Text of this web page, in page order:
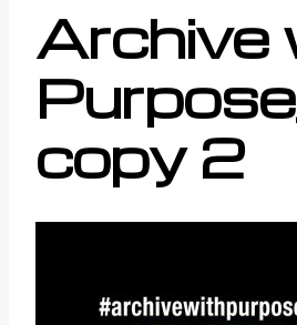
Archive
copy 2